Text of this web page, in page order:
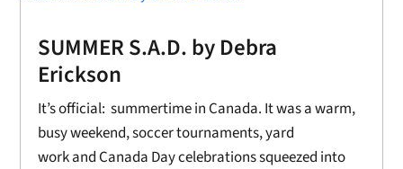
SUMMER S.A.D. by Debra
Erickson
It’s official: summertime in Canada. It was a warm,
busy weekend, soccer tournaments, yard
work and Canada Day celebrations squeezed into